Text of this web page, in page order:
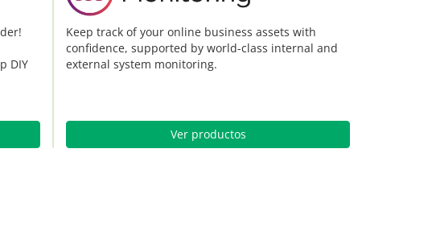
DIY
Keep track of your online business assets with
confidence, supported by world-class internal and
external system monitoring.
Ver productos